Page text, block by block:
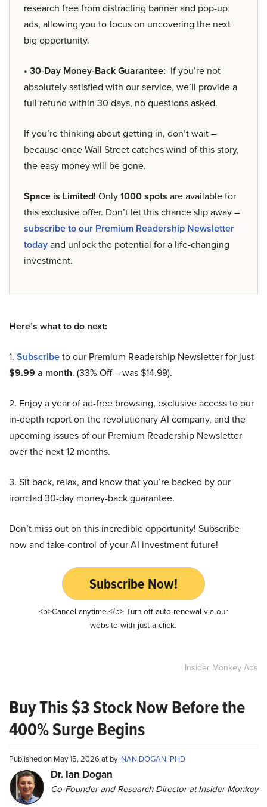
research free from distracting banner and pop-up
ads, allowing you to focus on uncovering the next
big opportunity.
• 30-Day Money-Back Guarantee: If you’re not
absolutely satisfied with our service, we’ll provide a
full refund within 30 days, no questions asked.
If you’re thinking about getting in, don’t wait –
because once Wall Street catches wind of this story,
the easy money will be gone.
Space is Limited! Only1000 spots are available for
this exclusive offer. Don’t let this chance slip away –
subscribe to our Premium Readership Newsletter
todayand unlock the potential for a life-changing
investment.
Here’s what to do next:
1. Subscribeto our Premium Readership Newsletter for just
$9.99 a month. (33% Off – was $14.99).
2. Enjoy a year of ad-free browsing, exclusive access to our
in-depth report on the revolutionary AI company, and the
upcoming issues of our Premium Readership Newsletter
over the next 12 months.
3. Sit back, relax, and know that you’re backed by our
ironclad 30-day money-back guarantee.
Don’t miss out on this incredible opportunity! Subscribe
now and take control of your AI investment future!
Subscribe Now!
<b>Cancel anytime.</b> Turn off auto-renewal via our
website with just a click.
Insider Monkey Ads
Buy This $3 Stock Now Before the
400% Surge Begins
Published on May 15, 2026 at byINAN DOGAN, PHD
Dr. Ian Dogan
Co-Founder and Research Director at Insider Monkey